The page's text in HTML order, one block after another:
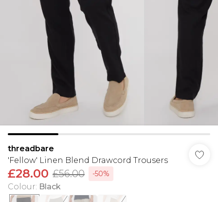
threadbare
'Fellow' Linen Blend Drawcord Trousers
£28.00 £56.00 -50%
Colour: Black